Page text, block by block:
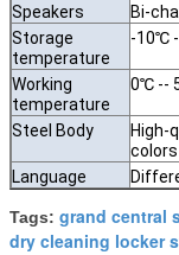
Speakers
Bi-
Storage
temperature
-10℃
Working
temperature
0℃ --
Steel Body
High-
Language
Tags: grand central
dry cleaning locker